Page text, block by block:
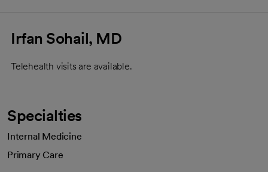
Irfan Sohail, MD
Telehealth visits are available.
Specialties
Internal Medicine
Primary Care